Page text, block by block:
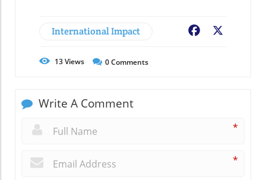
International Impact Facebook
13Views 0Comments
Write A Comment
*
*